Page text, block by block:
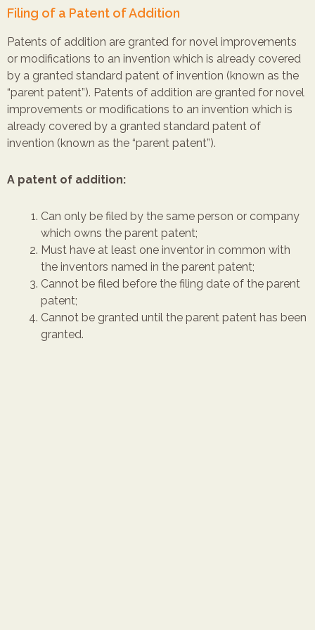
Filing of a Patent of Addition
Patents of addition are granted for novel improvements
or modifications to an invention which is already covered
by a granted standard patent of invention (known as the
“parent patent”). Patents of addition are granted for novel
improvements or modifications to an invention which is
already covered by a granted standard patent of
invention (known as the “parent patent”).
A patent of addition:
Can only be filed by the same person or company
which owns the parent patent;
Must have at least one inventor in common with
the inventors named in the parent patent;
Cannot be filed before the filing date of the parent
patent;
Cannot be granted until the parent patent has been
granted.